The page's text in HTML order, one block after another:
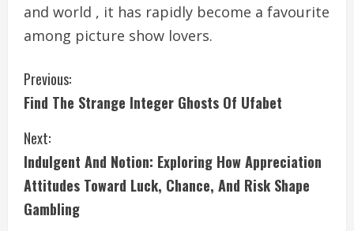
and world , it has rapidly become a favourite
among picture show lovers.
C
o
n
t
i
Previous:
Find The Strange Integer Ghosts Of Ufabet
Next:
Indulgent And Notion: Exploring How Appreciation
Attitudes Toward Luck, Chance, And Risk Shape
Gambling